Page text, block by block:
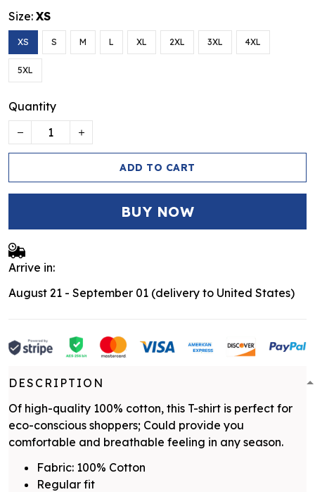
Size: XS
XS S M L XL 2XL 3XL 4XL
5XL
Quantity
ADD TO CART
BUY NOW
Arrive in:
August 21 - September 01 (delivery to United States)
DESCRIPTION
Of high-quality 100% cotton, this T-shirt is perfect for
eco-conscious shoppers; Could provide you
comfortable and breathable feeling in any season.
Fabric: 100% Cotton
Regular fit